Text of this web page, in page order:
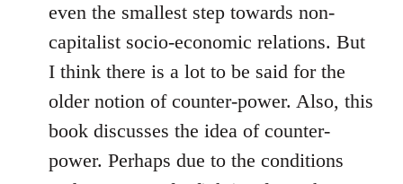
even the smallest step towards non-
capitalist socio-economic relations. But
I think there is a lot to be said for the
older notion of counter-power. Also, this
book discusses the idea of counter-
power. Perhaps due to the conditions